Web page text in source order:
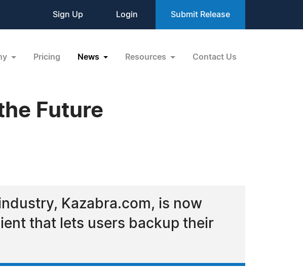
Sign Up Login Submit Release
Pricing News Resources Contact Us
Future
Kazabra.com, is now
that lets users backup their